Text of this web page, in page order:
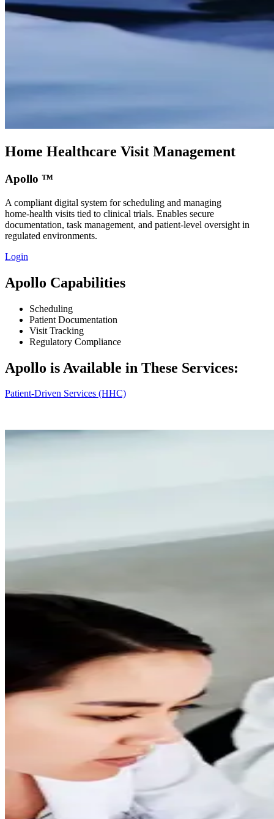
Home Healthcare Visit Management
Apollo ™
A compliant digital system for scheduling and managing
home‑health visits tied to clinical trials. Enables secure
documentation, task management, and patient‑level oversight in
regulated environments.
Login
Apollo Capabilities
Scheduling
Patient Documentation
Visit Tracking
Regulatory Compliance
Apollo is Available in These Services:
Patient‑Driven Services (HHC)